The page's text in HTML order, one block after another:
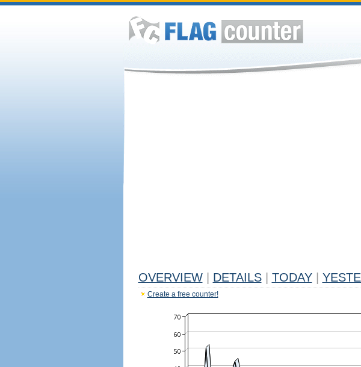
OVERVIEW DETAILS TODAY
Create a free counter!